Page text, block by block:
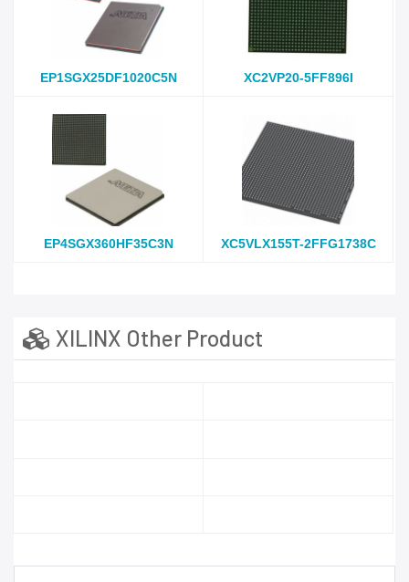
EP1SGX25DF1020C5N XC2VP20-5FF896I
EP4SGX360HF35C3N XC5VLX155T-2FFG1738C
XILINX Other Product